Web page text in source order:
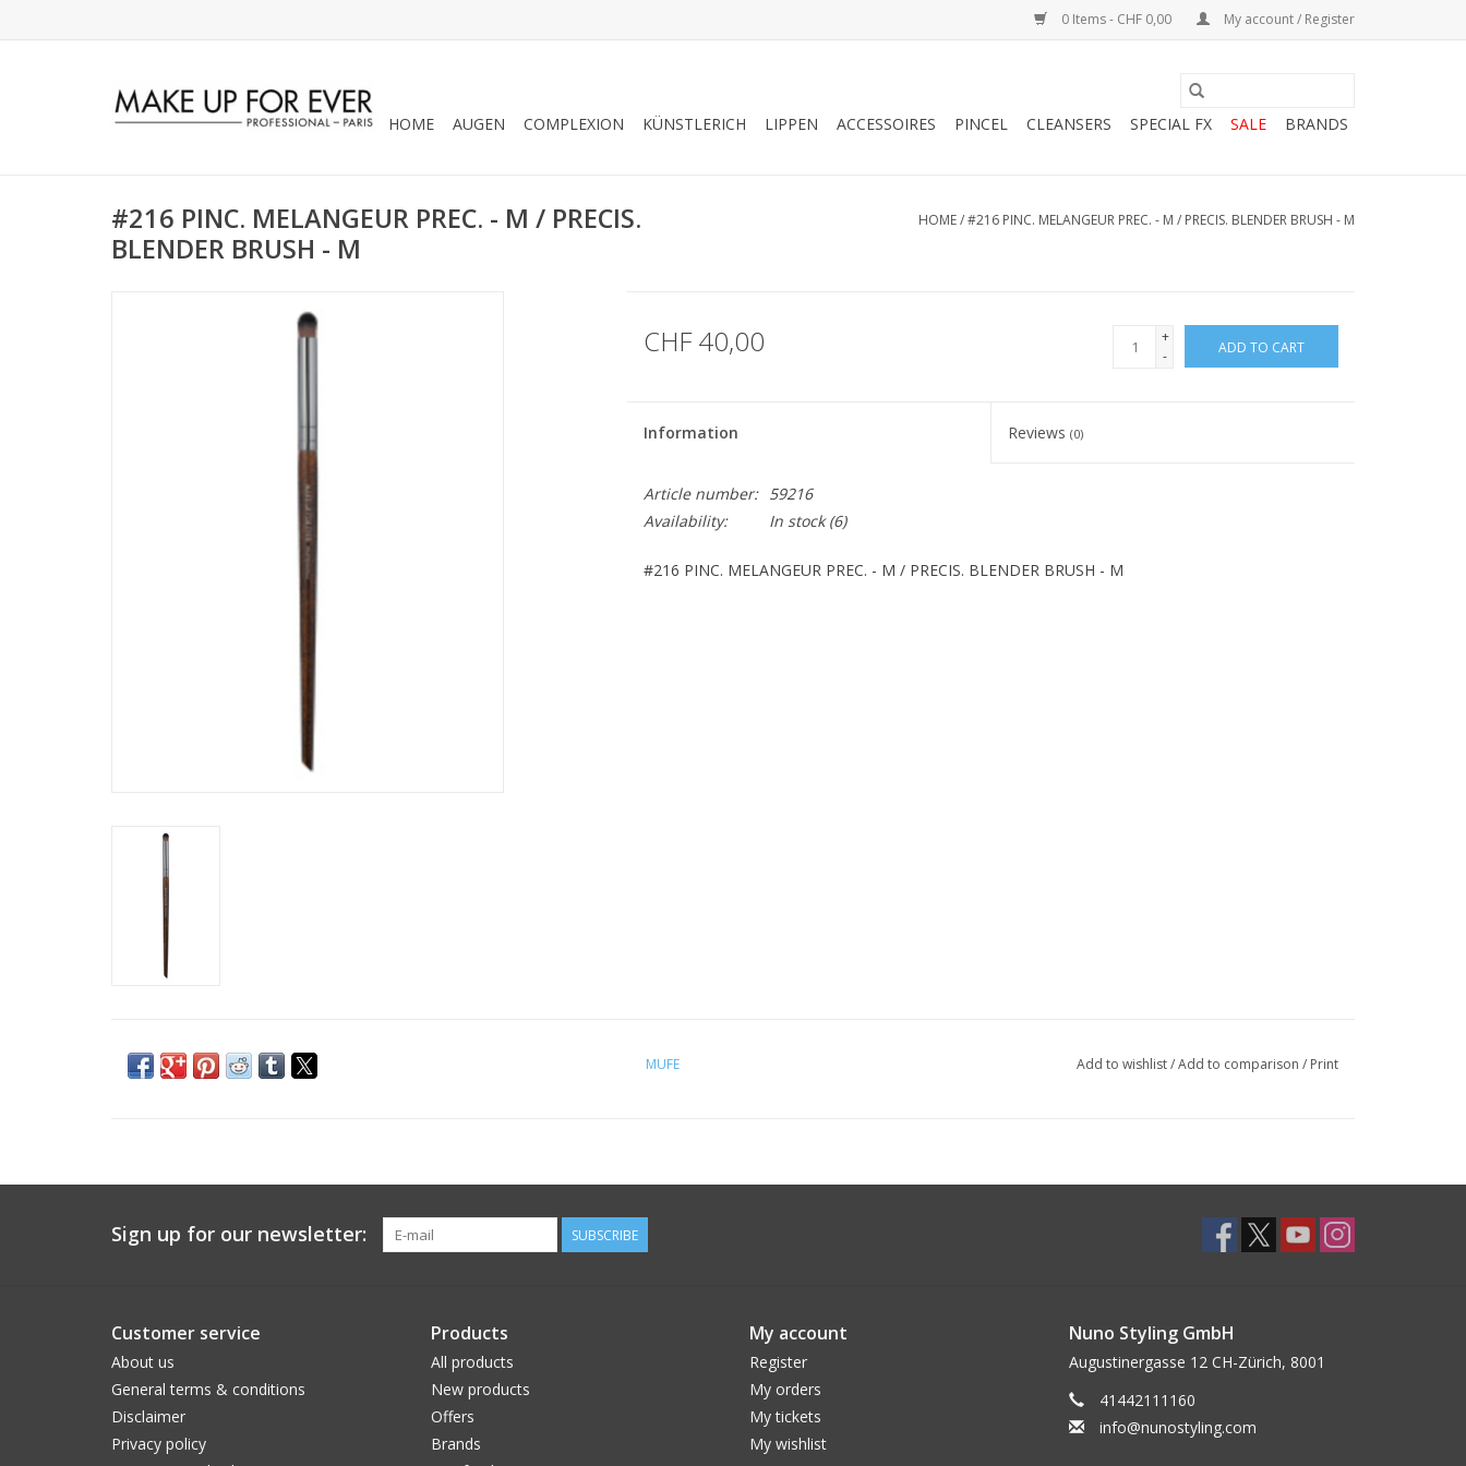
0 Items - CHF 0,00 My account / Register
HOME AUGEN COMPLEXION KÜNSTLERICH LIPPEN ACCESSOIRES PINCEL CLEANSERS SPECIAL FX SALE BRANDS
#216 PINC. MELANGEUR PREC. - M / PRECIS.
BLENDER BRUSH - M
HOME/#216 PINC. MELANGEUR PREC. - M / PRECIS. BLENDER BRUSH - M
CHF 40,00
+
-
ADD TO CART
Information Reviews(0)
Article number:
59216
Availability:
In stock(6)
#216 PINC. MELANGEUR PREC. - M / PRECIS. BLENDER BRUSH - M
MUFE Add to wishlist/Add to comparison / Print
Sign up for our newsletter: SUBSCRIBE
Customer service
About us
General terms & conditions
Disclaimer
Privacy policy
Products
All products
New products
Offers
Brands
My account
Register
My orders
My tickets
My wishlist
Nuno Styling GmbH
Augustinergasse 12 CH-Zürich, 8001
41442111160
info@nunostyling.com